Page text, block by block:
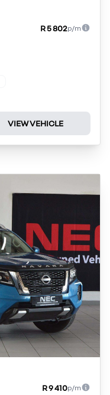
R 5 802p/m
VIEW VEHICLE
R 9 410p/m